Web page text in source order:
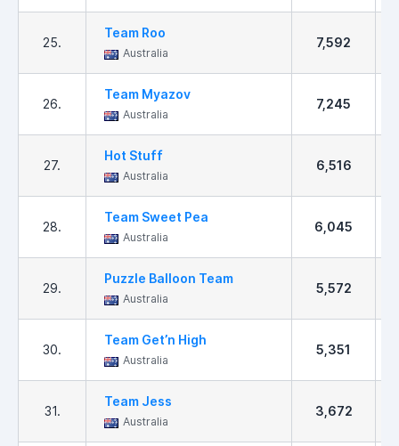
25.
Team Roo
Australia
7,592
26.
Team Myazov
Australia
7,245
27.
Hot Stuff
Australia
6,516
28.
Team Sweet Pea
Australia
6,045
29.
Puzzle Balloon Team
Australia
5,572
30.
Team Get’n High
Australia
5,351
31.
Team Jess
Australia
3,672